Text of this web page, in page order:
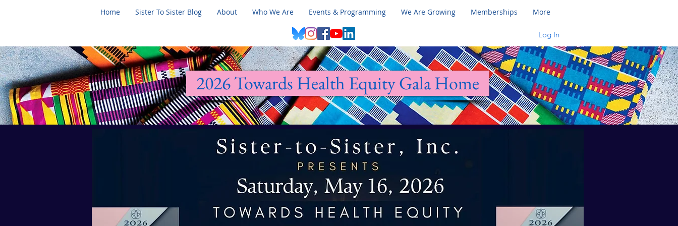
Home Sister To Sister Blog About Who We Are Events & Programming We Are Growing Memberships More
Log In
2026 Towards Health Equity Gala Home